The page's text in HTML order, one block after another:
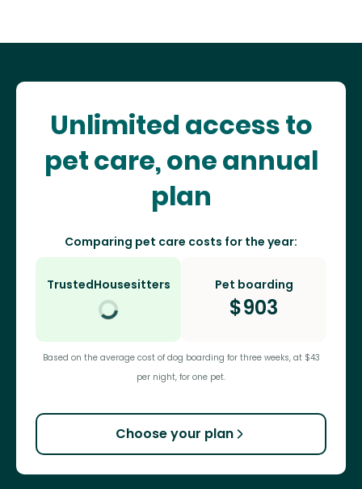
Unlimited access to
pet care, one annual
plan
Comparing pet care costs for the year:
TrustedHousesitters Pet boarding
$903
Based on the average cost of dog boarding for three weeks, at $43
per night, for one pet.
Choose your plan